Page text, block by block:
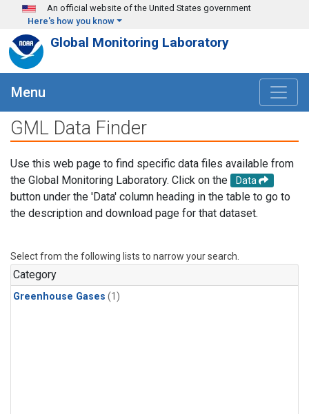
Skip to main content
An official website of the United States government
Here's how you know
Global Monitoring Laboratory
Menu
GML Data Finder
Use this web page to find specific data files available from
the Global Monitoring Laboratory. Click on the
Data
button under the 'Data' column heading in the table to go to
the description and download page for that dataset.
Select from the following lists to narrow your search.
Category
Greenhouse Gases (1)